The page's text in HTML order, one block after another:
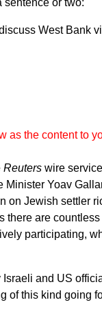
West Bank
as the content to
Reuters wire
Minister Yoav
on Jewish settler
there are countless
participating,
and US
of this kind going